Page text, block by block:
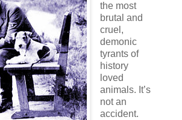
the most
brutal and
cruel,
demonic
tyrants of
history
loved
animals. It’s
not an
accident.